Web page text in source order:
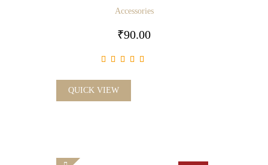
Accessories
₹90.00
QUICK VIEW